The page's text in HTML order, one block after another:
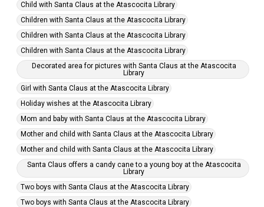
Child with Santa Claus at the Atascocita Library
Children with Santa Claus at the Atascocita Library
Children with Santa Claus at the Atascocita Library
Children with Santa Claus at the Atascocita Library
Decorated area for pictures with Santa Claus at the Atascocita
Library
Girl with Santa Claus at the Atascocita Library
Holiday wishes at the Atascocita Library
Mom and baby with Santa Claus at the Atascocita Library
Mother and child with Santa Claus at the Atascocita Library
Mother and child with Santa Claus at the Atascocita Library
Santa Claus offers a candy cane to a young boy at the Atascocita
Library
Two boys with Santa Claus at the Atascocita Library
Two boys with Santa Claus at the Atascocita Library